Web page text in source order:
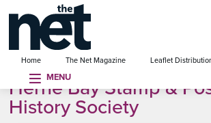
Home The Net Magazine Leaflet
MENU
menu
Herne Bay Stamp &
History Society